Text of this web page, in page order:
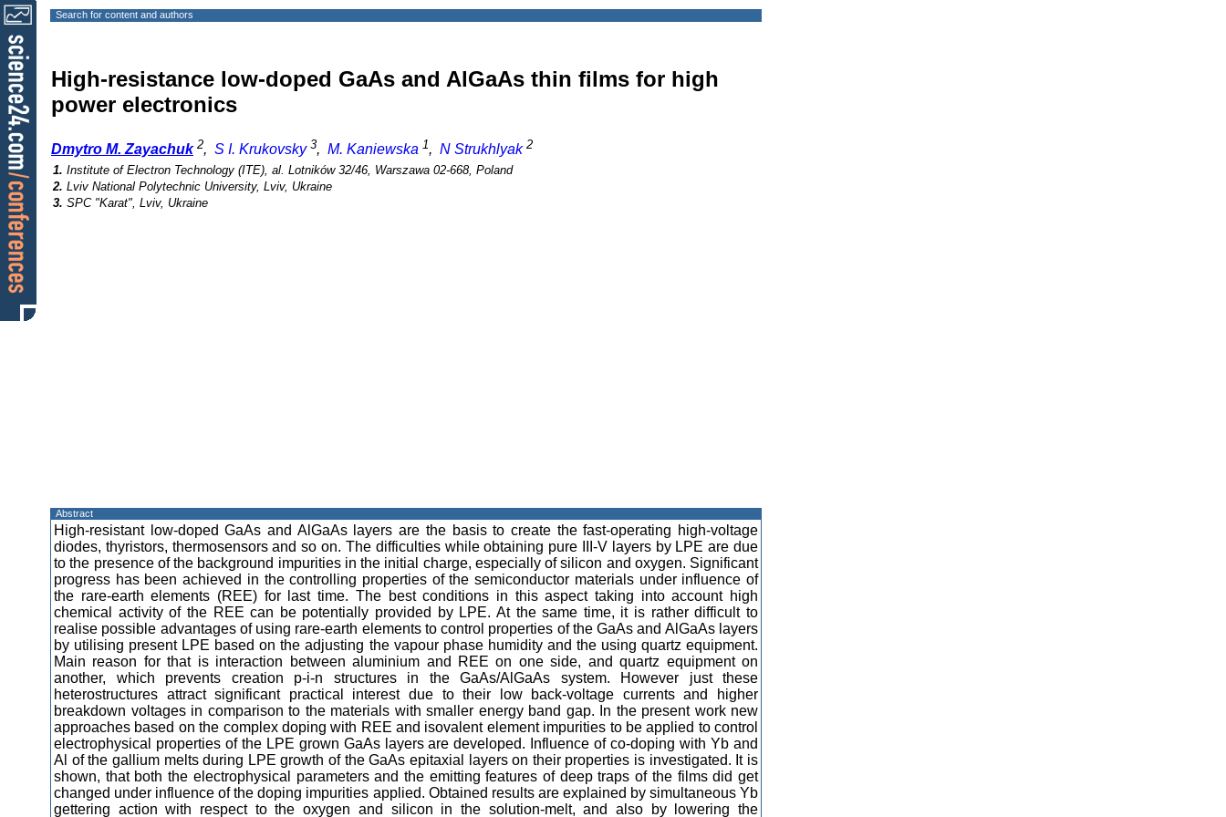
Search for content and authors
High-resistance low-doped GaAs and AlGaAs thin films for high
power electronics
Dmytro M. Zayachuk 2, S I. Krukovsky 3, M. Kaniewska 1, N Strukhlyak 2
1. Institute of Electron Technology (ITE), al. Lotników 32/46, Warszawa 02-668, Poland
2. Lviv National Polytechnic University, Lviv, Ukraine
3. SPC "Karat", Lviv, Ukraine
Abstract
High-resistant low-doped GaAs and AlGaAs layers are the basis to create the fast-operating high-voltage
diodes, thyristors, thermosensors and so on. The difficulties while obtaining pure III-V layers by LPE are due
to the presence of the background impurities in the initial charge, especially of silicon and oxygen. Significant
progress has been achieved in the controlling properties of the semiconductor materials under influence of
the rare-earth elements (REE) for last time. The best conditions in this aspect taking into account high
chemical activity of the REE can be potentially provided by LPE. At the same time, it is rather difficult to
realise possible advantages of using rare-earth elements to control properties of the GaAs and AlGaAs layers
by utilising present LPE based on the adjusting the vapour phase humidity and the using quartz equipment.
Main reason for that is interaction between aluminium and REE on one side, and quartz equipment on
another, which prevents creation p-i-n structures in the GaAs/AlGaAs system. However just these
heterostructures attract significant practical interest due to their low back-voltage currents and higher
breakdown voltages in comparison to the materials with smaller energy band gap. In the present work new
approaches based on the complex doping with REE and isovalent element impurities to be applied to control
electrophysical properties of the LPE grown GaAs layers are developed. Influence of co-doping with Yb and
Al of the gallium melts during LPE growth of the GaAs epitaxial layers on their properties is investigated. It is
shown, that both the electrophysical parameters and the emitting features of deep traps of the films did get
changed under influence of the doping impurities applied. Obtained results are explained by simultaneous Yb
gettering action with respect to the oxygen and silicon in the solution-melt, and also by lowering the